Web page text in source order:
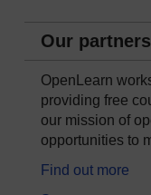
Our partners
OpenLearn
providing free
our mission of
opportunities to
Find out more